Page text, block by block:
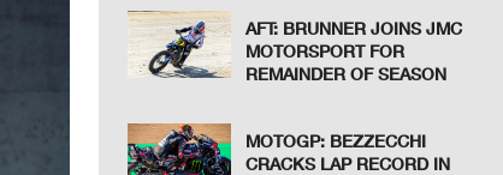
AFT: BRUNNER JOINS JMC
MOTORSPORT FOR
REMAINDER OF SEASON
MOTOGP: BEZZECCHI
CRACKS LAP RECORD IN